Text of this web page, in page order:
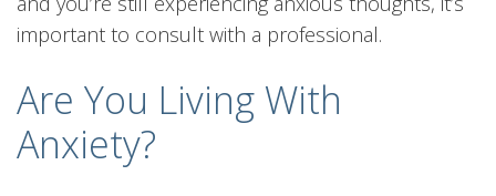
important to consult with a professional.
Are You Living With
Anxiety?